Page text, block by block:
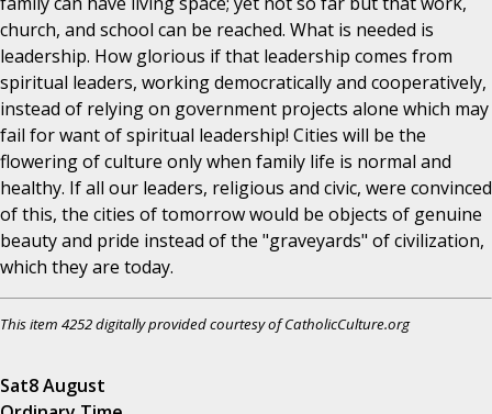
church, and school can be reached. What is needed is
leadership. How glorious if that leadership comes from
spiritual leaders, working democratically and cooperatively,
instead of relying on government projects alone which may
fail for want of spiritual leadership! Cities will be the
flowering of culture only when family life is normal and
healthy. If all our leaders, religious and civic, were convinced
of this, the cities of tomorrow would be objects of genuine
beauty and pride instead of the "graveyards" of civilization,
which they are today.
This item 4252 digitally provided courtesy of CatholicCulture.org
Sat8 August